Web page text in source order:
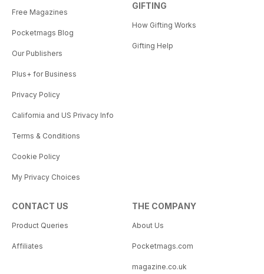
Free Magazines
Pocketmags Blog
Our Publishers
Plus+ for Business
Privacy Policy
California and US Privacy Info
Terms & Conditions
Cookie Policy
My Privacy Choices
GIFTING
How Gifting Works
Gifting Help
CONTACT US
Product Queries
Affiliates
THE COMPANY
About Us
Pocketmags.com
magazine.co.uk